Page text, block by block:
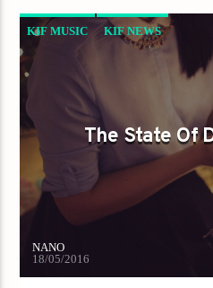
KIF MUSIC KIF NEWS
The State Of
NANO
18/05/2016